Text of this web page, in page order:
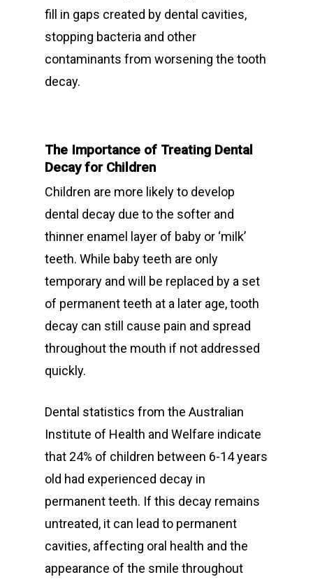
fill in gaps created by dental cavities,
stopping bacteria and other
contaminants from worsening the tooth
decay.
The Importance of Treating Dental
Decay for Children
Children are more likely to develop
dental decay due to the softer and
thinner enamel layer of baby or ‘milk’
teeth. While baby teeth are only
temporary and will be replaced by a set
of permanent teeth at a later age, tooth
decay can still cause pain and spread
throughout the mouth if not addressed
quickly.
Dental statistics from the Australian
Institute of Health and Welfare indicate
that 24% of children between 6-14 years
old had experienced decay in
permanent teeth. If this decay remains
untreated, it can lead to permanent
cavities, affecting oral health and the
appearance of the smile throughout
Bulk Billing
Teeth Cleaning
Dental Fillings
Fluoride Treatment
Functional Dentist
Dental Veneers
Orthodontics
Children’s
Teen Orthodontics
Adult Orthodontics
Retainers
Restorative
All on Four Implants
Dental Crowns and
Dental Implants
Dentures
Quick Links
Book Now
First Time Consult
Dental History
Articles
Contact